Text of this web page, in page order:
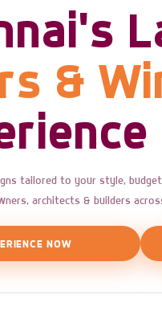
&
tailored to your style, budget
architects & builders
NOW